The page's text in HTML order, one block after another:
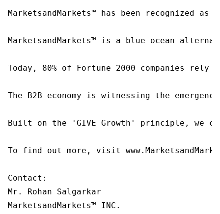
MarketsandMarkets™ has been recognized
MarketsandMarkets™ is a blue ocean
Today, 80% of Fortune 2000 companies
The B2B economy is witnessing the
Built on the 'GIVE Growth' principle, we
To find out more, visit
Contact:
Mr. Rohan Salgarkar
MarketsandMarkets™ INC.